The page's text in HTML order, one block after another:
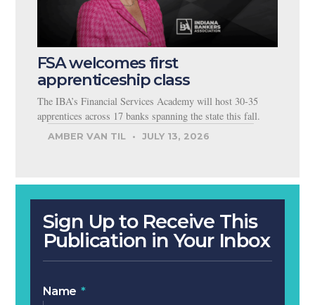
Sign Up to Receive This
Publication in Your Inbox
Name
FSA welcomes first
apprenticeship class
The IBA’s Financial Services Academy will host 30-35
apprentices across 17 banks spanning the state this fall.
AMBER VAN TIL JULY 13, 2026